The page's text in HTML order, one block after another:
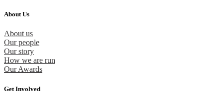
About Us
About us
Our people
Our story
How we are run
Our Awards
Get Involved